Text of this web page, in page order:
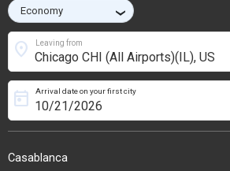
›
Leaving from
location_on
Casablanca
Arrival date on your first city
today